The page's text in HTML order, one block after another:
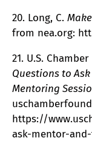
20. Long, C.
from nea.org:
21. U.S.
Questions to
Mentoring
https://
ask-mentor-